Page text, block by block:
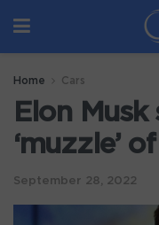
Home Cars
Elon Musk
‘muzzle’
September 28, 2022